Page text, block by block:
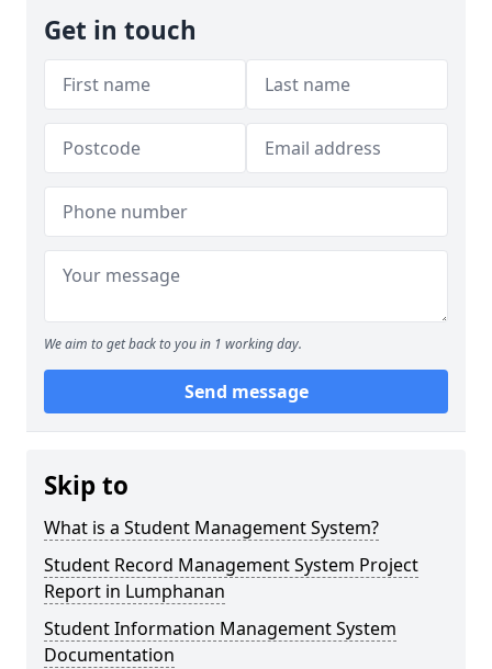
Get in touch
We aim to get back to you in 1 working day.
Send message
Skip to
What is a Student Management System?
Student Record Management System Project
Report in Lumphanan
Student Information Management System
Documentation